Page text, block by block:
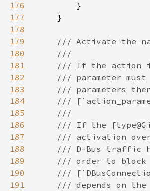
176
177
178
179
180
181
182
183
184
185
186
187
188
189
190
191